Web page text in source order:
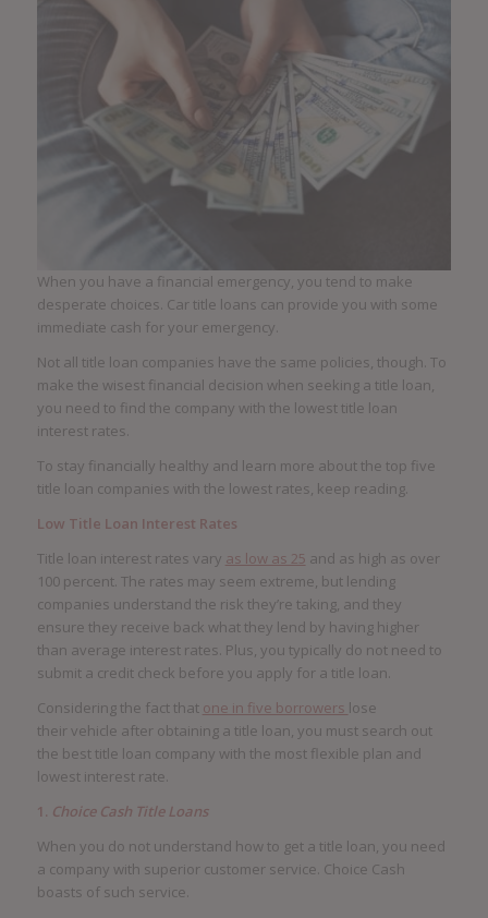
When you have a financial emergency, you tend to make
desperate choices. Car title loans can provide you with some
immediate cash for your emergency.
Not all title loan companies have the same policies, though. To
make the wisest financial decision when seeking a title loan,
you need to find the company with the lowest title loan
interest rates.
To stay financially healthy and learn more about the top five
title loan companies with the lowest rates, keep reading.
Low Title Loan Interest Rates
Title loan interest rates vary as low as 25 and as high as over
100 percent. The rates may seem extreme, but lending
companies understand the risk they’re taking, and they
ensure they receive back what they lend by having higher
than average interest rates. Plus, you typically do not need to
submit a credit check before you apply for a title loan.
Considering the fact that one in five borrowers lose
their vehicle after obtaining a title loan, you must search out
the best title loan company with the most flexible plan and
lowest interest rate.
1. Choice Cash Title Loans
When you do not understand how to get a title loan, you need
a company with superior customer service. Choice Cash
boasts of such service.